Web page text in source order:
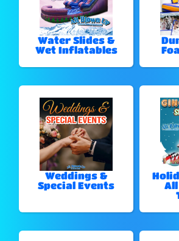
Water Slides &
Wet Inflatables
Weddings &
Special Events